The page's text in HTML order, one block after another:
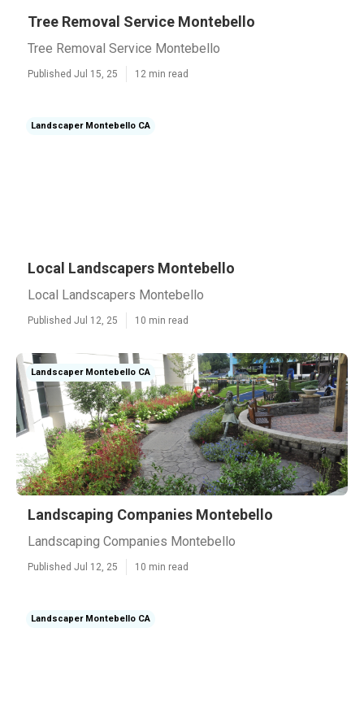
Tree Removal Service Montebello
Tree Removal Service Montebello
Published Jul 15, 25 12 min read
Landscaper Montebello CA
Local Landscapers Montebello
Local Landscapers Montebello
Published Jul 12, 25 10 min read
Landscaper Montebello CA
Landscaping Companies Montebello
Landscaping Companies Montebello
Published Jul 12, 25 10 min read
Landscaper Montebello CA